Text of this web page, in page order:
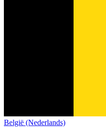
België (Nederlands)